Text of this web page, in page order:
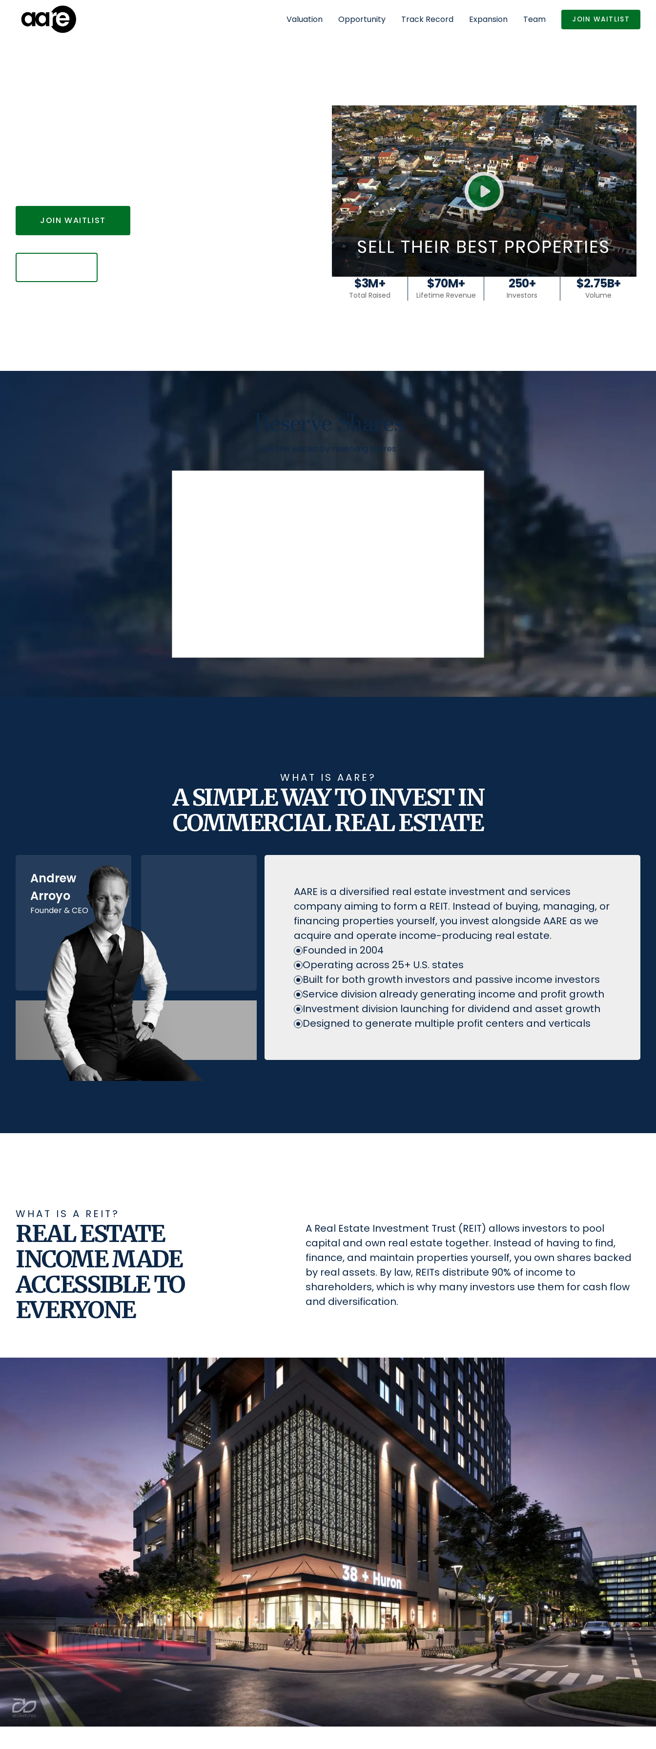
Valuation Opportunity Track Record Expansion Team JOIN WAITLIST
JOIN WAITLIST
$3M+
Total Raised
$70M+
Lifetime Revenue
250+
Investors
$2.75B+
Volume
Reserve Shares
Join the waitlist by reserving shares.
WHAT IS AARE?
A SIMPLE WAY TO INVEST IN
COMMERCIAL REAL ESTATE
Andrew
Arroyo
Founder & CEO
AARE is a diversified real estate investment and services
company aiming to form a REIT. Instead of buying, managing, or
financing properties yourself, you invest alongside AARE as we
acquire and operate income-producing real estate.
Founded in 2004
Operating across 25+ U.S. states
Built for both growth investors and passive income investors
Service division already generating income and profit growth
Investment division launching for dividend and asset growth
Designed to generate multiple profit centers and verticals
WHAT IS A REIT?
REAL ESTATE
INCOME MADE
ACCESSIBLE TO
EVERYONE
A Real Estate Investment Trust (REIT) allows investors to pool
capital and own real estate together. Instead of having to find,
finance, and maintain properties yourself, you own shares backed
by real assets. By law, REITs distribute 90% of income to
shareholders, which is why many investors use them for cash flow
and diversification.